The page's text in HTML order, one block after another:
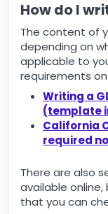
How do I
The content of
depending on
applicable to
requirements
Writing a
(template
California
required
There are also
available
that you can